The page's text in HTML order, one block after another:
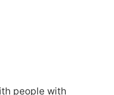
people with